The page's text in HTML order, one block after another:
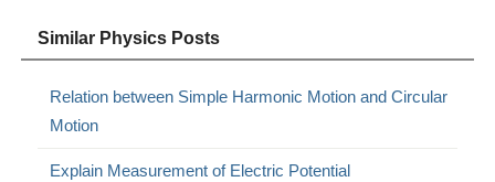
Similar Physics Posts
Relation between Simple Harmonic Motion and Circular
Motion
Explain Measurement of Electric Potential